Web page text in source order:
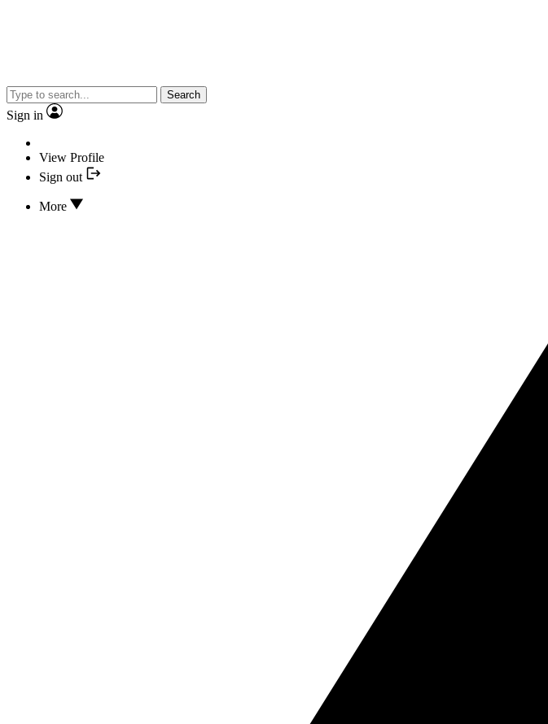
Search
Sign in
View Profile
Sign out
More